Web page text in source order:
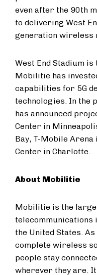
even after the 90th
to delivering West
generation wireless
West End Stadium
Mobilitie has
capabilities for 5G
technologies. In the
has announced
Center in
Bay, T-Mobile Arena
Center in Charlotte.
About Mobilitie
Mobilitie is the
the United States.
complete wireless
people stay
wherever they are.